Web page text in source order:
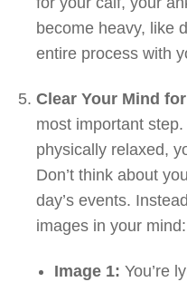
become heavy, like
entire process with
Clear Your Mind
most important
physically relaxed,
Don’t think about
day’s events.
images in your mind:
Image 1: You’re